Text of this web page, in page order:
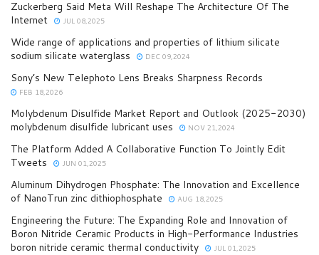
Zuckerberg Said Meta Will Reshape The Architecture Of The
Internet
JUL 08,2025
Wide range of applications and properties of lithium silicate
sodium silicate waterglass
DEC 09,2024
Sony’s New Telephoto Lens Breaks Sharpness Records
FEB 18,2026
Molybdenum Disulfide Market Report and Outlook (2025-2030)
molybdenum disulfide lubricant uses
NOV 21,2024
The Platform Added A Collaborative Function To Jointly Edit
Tweets
JUN 01,2025
Aluminum Dihydrogen Phosphate: The Innovation and Excellence
of NanoTrun zinc dithiophosphate
AUG 18,2025
Engineering the Future: The Expanding Role and Innovation of
Boron Nitride Ceramic Products in High-Performance Industries
boron nitride ceramic thermal conductivity
JUL 01,2025